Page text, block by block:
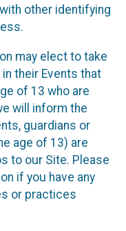
other identifying
may elect to take
their Events that
of 13 who are
will inform the
guardians or
age of 13) are
to our Site. Please
if you have any
or practices